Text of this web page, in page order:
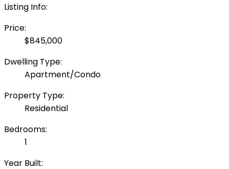
Listing Info:
Price:
$845,000
Dwelling Type:
Apartment/Condo
Property Type:
Residential
Bedrooms:
1
Year Built: